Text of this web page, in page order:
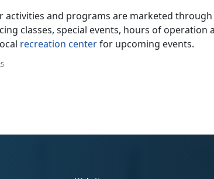
activities and programs are marketed
classes, special events, hours of
recreation centerfor upcoming events.